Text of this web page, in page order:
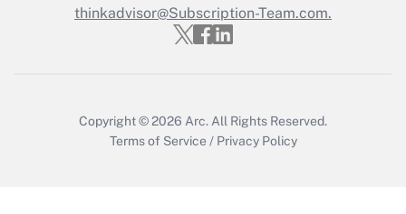
Get Answer
thinkadvisor@Subscription-Team.com.
Copyright © 2026 Arc. All Rights Reserved.
Terms of Service / Privacy Policy